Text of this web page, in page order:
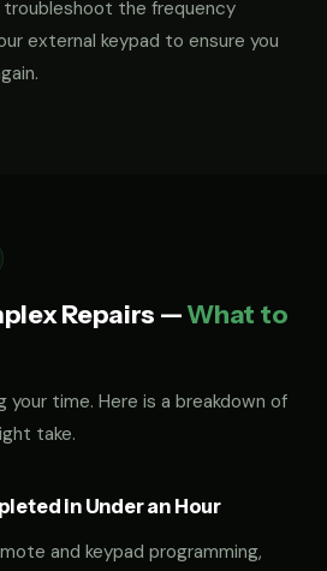
the frequency
external keypad to ensure you
Repairs —What to
your time. Here is a breakdown of
take.
in Under an Hour
and keypad programming,